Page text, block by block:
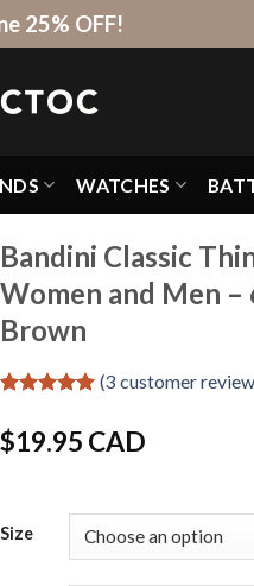
25% OFF!
WATCHES
Bandini Classic
Women and Men
Brown
out of 5
based on
(3 customer
$19.95 CAD
Size